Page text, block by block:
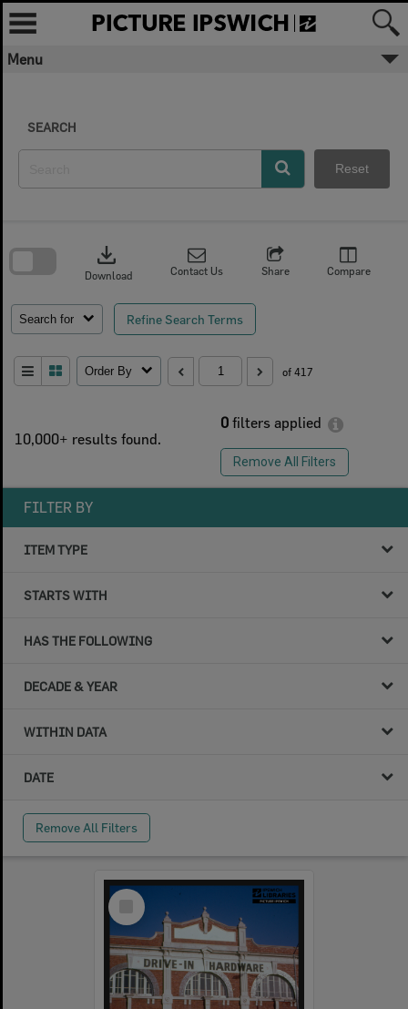
Skip
content
Menu
SEARCH
Reset
10,000+ results found.
0 filters applied
Remove All Filters
Search for Refine Search Terms
download
Download Contact Us Share Compare
Order By of 417
search
FILTER BY
ITEM TYPE
STARTS WITH
HAS THE FOLLOWING
DECADE & YEAR
WITHIN DATA
DATE
Remove All Filters
Select
Item